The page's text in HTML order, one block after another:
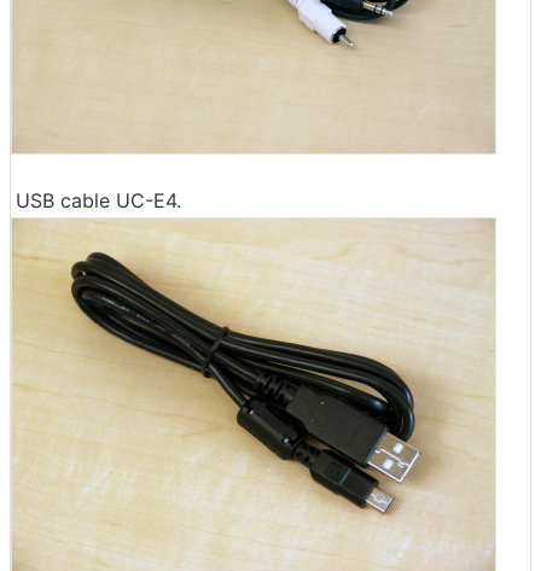
USB cable UC-E4.